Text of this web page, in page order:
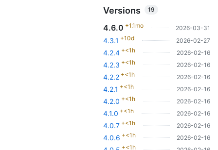
Versions 19
4.6.0 +1.1mo 2026-03-31
4.3.1 +10d 2026-02-27
4.2.4 +<1h 2026-02-16
4.2.3 +<1h 2026-02-16
4.2.2 +<1h 2026-02-16
4.2.1 +<1h 2026-02-16
4.2.0 +<1h 2026-02-16
4.1.0 +<1h 2026-02-16
4.0.7 +<1h 2026-02-16
4.0.6 +<1h 2026-02-16
+<1h